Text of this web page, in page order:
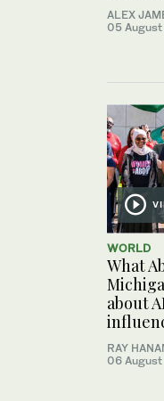
ALEX
05
WORLD
What
about
RAY
06